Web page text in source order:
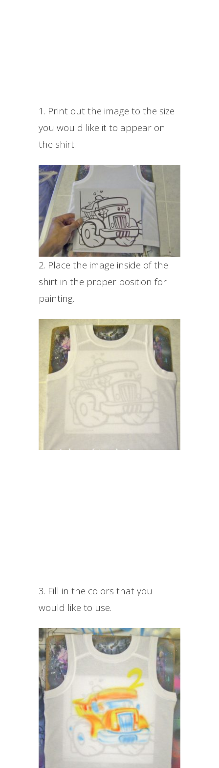
1. Print out the image to the size
you would like it to appear on
the shirt.
2. Place the image inside of the
shirt in the proper position for
painting.
3. Fill in the colors that you
would like to use.